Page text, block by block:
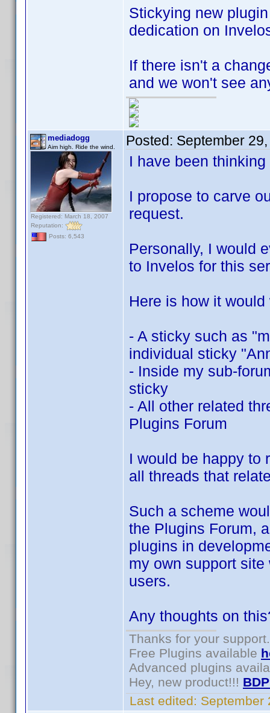
Stickying new
dedication on
If there isn't a
and we won't see
mediadogg
Aim high. Ride the wind.
Registered: March 18, 2007
Reputation:
Posts: 6,543
Posted: September
I have been
I propose to carve
request.
Personally, I would
to Invelos for this
Here is how it would
- A sticky such as
individual sticky
- Inside my sub-
sticky
- All other related
Plugins Forum
I would be happy to
all threads that
Such a scheme
the Plugins Forum,
plugins in
my own support
users.
Any thoughts on
Thanks for your support.
Free Plugins available
Advanced plugins
Hey, new product!!!
Last edited: September